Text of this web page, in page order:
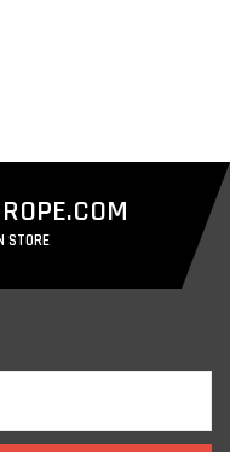
STORE